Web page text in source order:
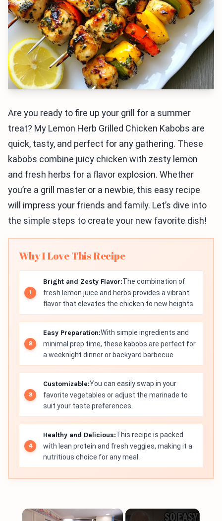
Are you ready to fire up your grill for a summer
treat? My Lemon Herb Grilled Chicken Kabobs are
quick, tasty, and perfect for any gathering. These
kabobs combine juicy chicken with zesty lemon
and fresh herbs for a flavor explosion. Whether
you’re a grill master or a newbie, this easy recipe
will impress your friends and family. Let’s dive into
the simple steps to create your new favorite dish!
Why I Love This Recipe
Bright and Zesty Flavor:The combination of
fresh lemon juice and herbs provides a vibrant
flavor that elevates the chicken to new heights.
Easy Preparation:With simple ingredients and
minimal prep time, these kabobs are perfect for
a weeknight dinner or backyard barbecue.
Customizable:You can easily swap in your
favorite vegetables or adjust the marinade to
suit your taste preferences.
Healthy and Delicious:This recipe is packed
with lean protein and fresh veggies, making it a
nutritious choice for any meal.
×